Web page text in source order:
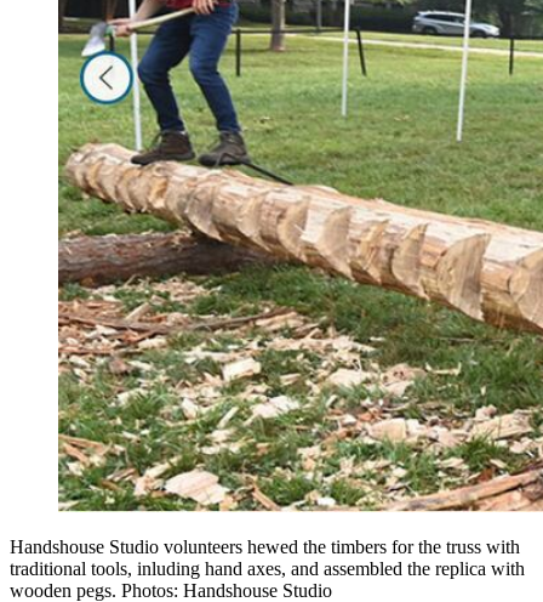
Handshouse Studio volunteers hewed the timbers for the truss with
traditional tools, inluding hand axes, and assembled the replica with
wooden pegs. Photos: Handshouse Studio